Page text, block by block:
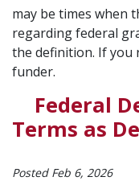
may be times when
regarding federal
the definition. If you
funder.
Federal
Terms as
Posted Feb 6, 2026